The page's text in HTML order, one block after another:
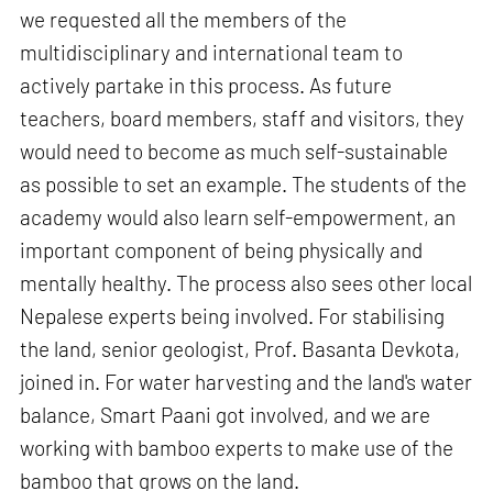
we requested all the members of the
multidisciplinary and international team to
actively partake in this process. As future
teachers, board members, staff and visitors, they
would need to become as much self-sustainable
as possible to set an example. The students of the
academy would also learn self-empowerment, an
important component of being physically and
mentally healthy. The process also sees other local
Nepalese experts being involved. For stabilising
the land, senior geologist, Prof. Basanta Devkota,
joined in. For water harvesting and the land's water
balance, Smart Paani got involved, and we are
working with bamboo experts to make use of the
bamboo that grows on the land.